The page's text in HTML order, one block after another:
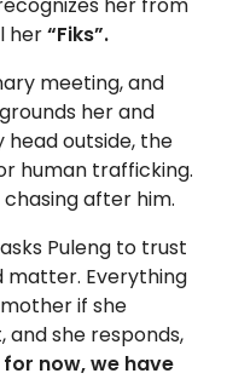
her“Fiks”.
meeting, and
her and
head outside, the
human trafficking.
after him.
Puleng to trust
matter. Everything
if she
she responds,
now, we have